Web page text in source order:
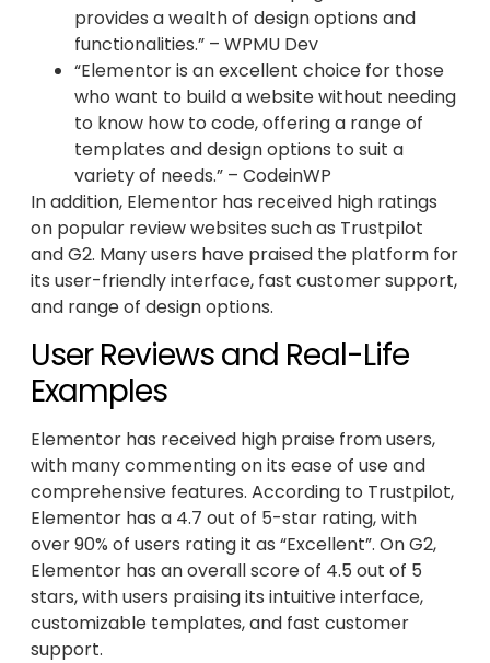
provides a wealth of design options and
functionalities.” – WPMU Dev
“Elementor is an excellent choice for those
who want to build a website without needing
to know how to code, offering a range of
templates and design options to suit a
variety of needs.” – CodeinWP
In addition, Elementor has received high ratings
on popular review websites such as Trustpilot
and G2. Many users have praised the platform for
its user-friendly interface, fast customer support,
and range of design options.
User Reviews and Real-Life
Examples
Elementor has received high praise from users,
with many commenting on its ease of use and
comprehensive features. According to Trustpilot,
Elementor has a 4.7 out of 5-star rating, with
over 90% of users rating it as “Excellent”. On G2,
Elementor has an overall score of 4.5 out of 5
stars, with users praising its intuitive interface,
customizable templates, and fast customer
support.